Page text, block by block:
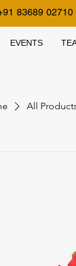
83689 02710
EVENTS
All